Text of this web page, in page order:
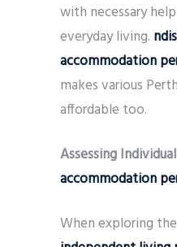
with necessary
everyday living.
accommodation
makes various
affordable too.
Assessing Individual
accommodation
When exploring